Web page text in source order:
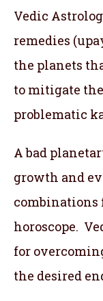
Vedic
remedies
the planets
to mitigate
problematic
A bad
growth and
horoscope.
for
the desired